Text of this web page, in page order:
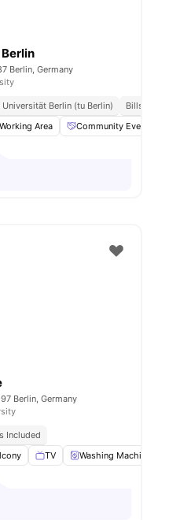
View all23 amenities
Berlin
Berlin, Germany
Berlin (tu Berlin)
Bills Included
Area Community Events
View all18 amenities
Berlin, Germany
Included
TV Washing Machine